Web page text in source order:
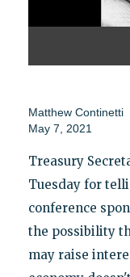
Matthew Continetti
May 7, 2021
Treasury
Tuesday for
conference
the possibility
may raise